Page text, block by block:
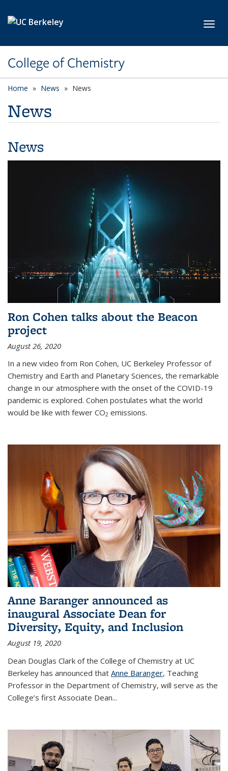
College of Chemistry
Home News News
News
News
Ron Cohen talks about the Beacon
project
August 26, 2020
In a new video from Ron Cohen, UC Berkeley Professor of
Chemistry and Earth and Planetary Sciences, the remarkable
change in our atmosphere with the onset of the COVID-19
pandemic is explored. Cohen postulates what the world
would be like with fewer CO2 emissions.
Anne Baranger announced as
inaugural Associate Dean for
Diversity, Equity, and Inclusion
August 19, 2020
Dean Douglas Clark of the College of Chemistry at UC
Berkeley has announced that Anne Baranger, Teaching
Professor in the Department of Chemistry, will serve as the
College’s first Associate Dean...